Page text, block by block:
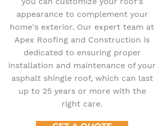
appearance to complement your
home's exterior. Our expert team at
Apex Roofing and Construction is
dedicated to ensuring proper
installation and maintenance of your
asphalt shingle roof, which can last
up to 25 years or more with the
right care.